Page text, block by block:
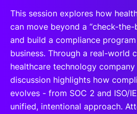
This session explores how
can move beyond a “check-the-
and build a compliance
business. Through a real-world
healthcare technology company
discussion highlights how
evolves - from SOC 2 and ISO/
unified, intentional approach.